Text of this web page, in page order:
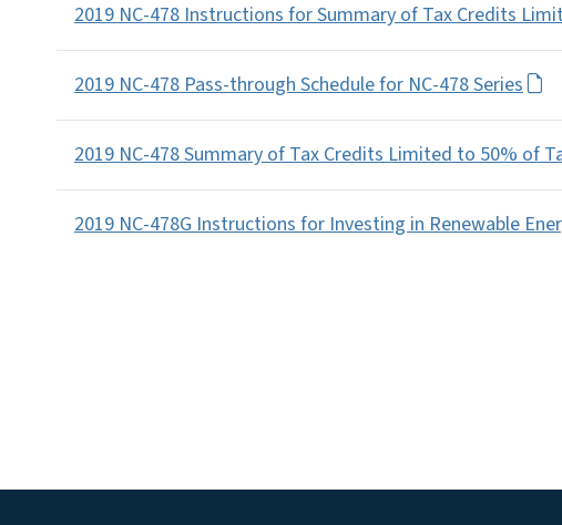
2019 NC-478 Instructions for Summary of Tax Credits
2019 NC-478 Pass-through Schedule for NC-478 Series
2019 NC-478 Summary of Tax Credits Limited to 50% of
2019 NC-478G Instructions for Investing in Renewable